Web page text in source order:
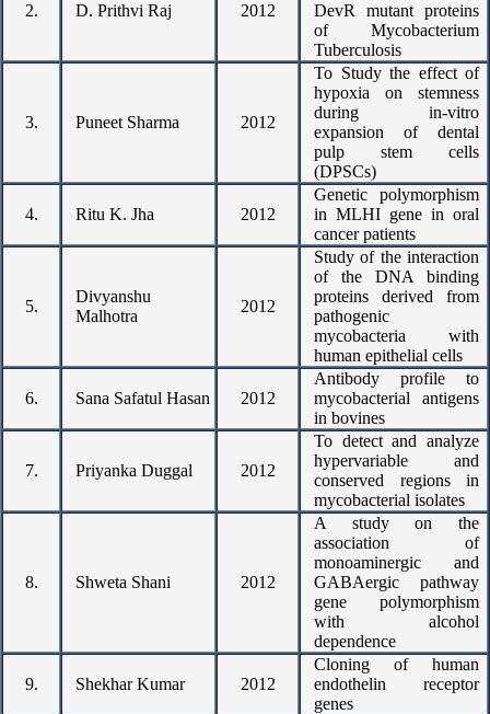
2. D. Prithvi Raj 2012
DevR mutant proteins
of Mycobacterium
Tuberculosis
3. Puneet Sharma 2012
To Study the effect of
hypoxia on stemness
during in-vitro
expansion of dental
pulp stem cells
(DPSCs)
4. Ritu K. Jha 2012
Genetic polymorphism
in MLHI gene in oral
cancer patients
5.
Divyanshu
Malhotra
2012
Study of the interaction
of the DNA binding
proteins derived from
pathogenic
mycobacteria with
human epithelial cells
6. Sana Safatul Hasan 2012
Antibody profile to
mycobacterial antigens
in bovines
7. Priyanka Duggal 2012
To detect and analyze
hypervariable and
conserved regions in
mycobacterial isolates
8. Shweta Shani 2012
A study on the
association of
monoaminergic and
GABAergic pathway
gene polymorphism
with alcohol
dependence
9. Shekhar Kumar 2012
Cloning of human
endothelin receptor
genes